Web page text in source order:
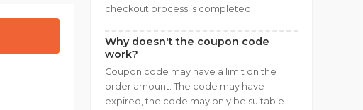
checkout process is completed.
Why doesn't the coupon code
work?
Coupon code may have a limit on the
order amount. The code may have
expired, the code may only be suitable